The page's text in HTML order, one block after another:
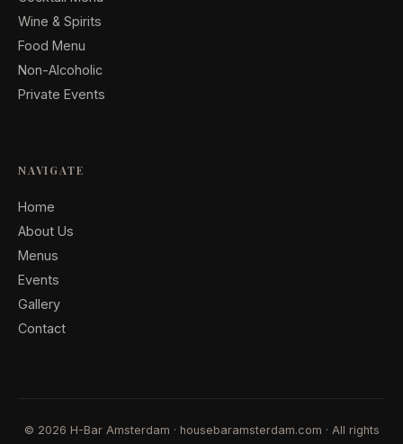
Wine & Spirits
Food Menu
Non-Alcoholic
Private Events
NAVIGATE
Home
About Us
Menus
Events
Gallery
Contact
© 2026 H-Bar Amsterdam · housebaramsterdam.com · All rights